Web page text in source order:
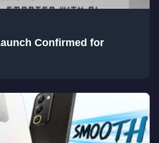
Confirmed for